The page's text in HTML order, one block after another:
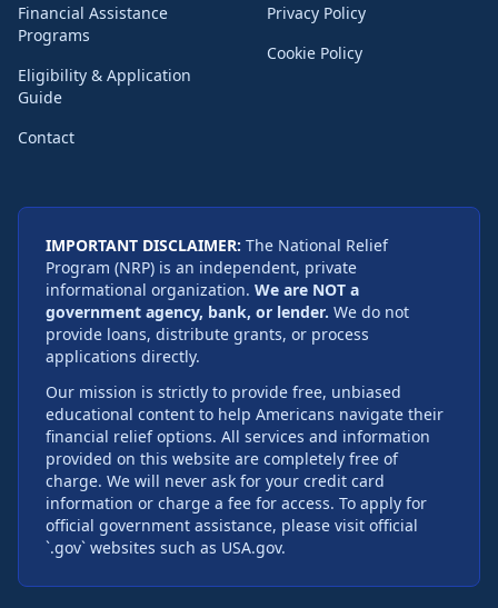
Financial Assistance
Programs
Eligibility & Application
Guide
Contact
Privacy Policy
Cookie Policy
IMPORTANT DISCLAIMER: The National Relief
Program (NRP) is an independent, private
informational organization. We are NOT a
government agency, bank, or lender. We do not
provide loans, distribute grants, or process
applications directly.
Our mission is strictly to provide free, unbiased
educational content to help Americans navigate their
financial relief options. All services and information
provided on this website are completely free of
charge. We will never ask for your credit card
information or charge a fee for access. To apply for
official government assistance, please visit official
`.gov` websites such as USA.gov.